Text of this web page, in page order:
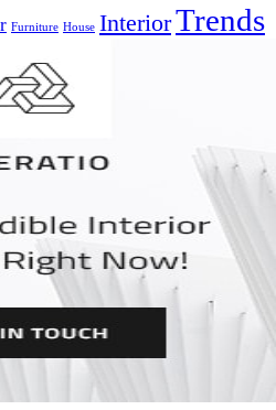
Furniture House InteriorTrends